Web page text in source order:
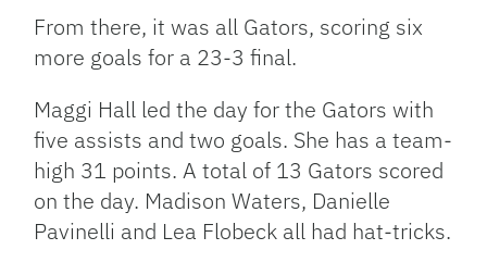
From there, it was all Gators, scoring six
more goals for a 23-3 final.
Maggi Hall led the day for the Gators with
five assists and two goals. She has a team-
high 31 points. A total of 13 Gators scored
on the day. Madison Waters, Danielle
Pavinelli and Lea Flobeck all had hat-tricks.